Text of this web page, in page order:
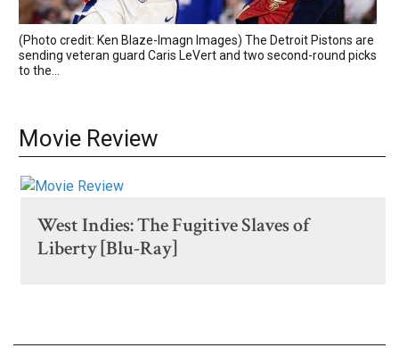
(Photo credit: Ken Blaze-Imagn Images) The Detroit Pistons are
sending veteran guard Caris LeVert and two second-round picks
to the...
Movie Review
West Indies: The Fugitive Slaves of
Liberty [Blu-Ray]